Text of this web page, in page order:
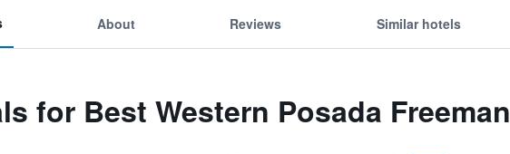
About Reviews Similar hotels
for Best Western Posada Freeman